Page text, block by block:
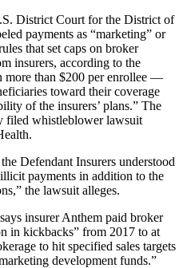
District Court for the District of
payments as “marketing” or
that set caps on broker
insurers, according to the
than $200 per enrollee —
toward their coverage
of the insurers’ plans.” The
filed whistleblower lawsuit
Defendant Insurers understood
payments in addition to the
the lawsuit alleges.
insurer Anthem paid broker
in kickbacks” from 2017 to at
to hit specified sales targets
development funds.”